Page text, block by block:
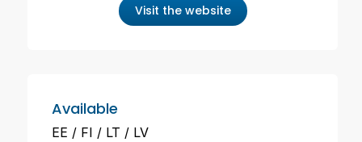
Visit the website
Available
EE FI LT LV